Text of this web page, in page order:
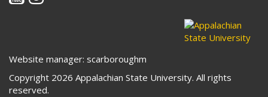
Website manager: scarboroughm
Copyright 2026 Appalachian State University. All rights
reserved.